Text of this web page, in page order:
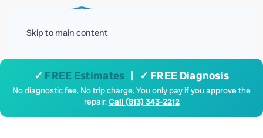
Skip to main content
✓ FREE Estimates | ✓ FREE Diagnosis
No diagnostic fee. No trip charge. You only pay if you approve the
repair.Call (813) 343-2212